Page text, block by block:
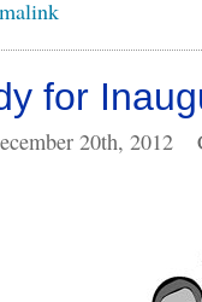
for
20th, 2012